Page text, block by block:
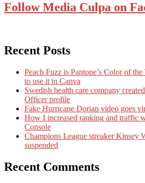
Follow Media Culpa on
Recent Posts
Peach Fuzz is Pantone’s Color of
to use it in Canva
Swedish health care company
Officer profile
Fake Hurricane Dorian video goes
How I increased ranking and traffic
Console
Champions League streaker Kinsey
suspended
Recent Comments